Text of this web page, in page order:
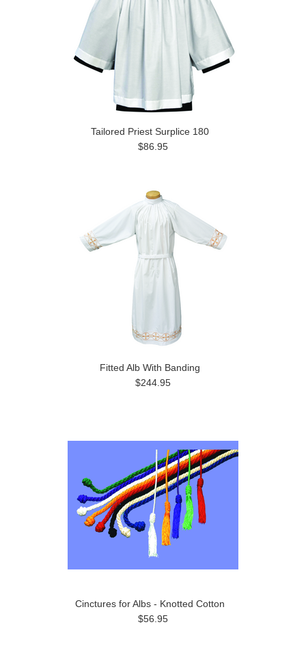
Tailored Priest Surplice 180
$86.95
Fitted Alb With Banding
$244.95
Cinctures for Albs - Knotted Cotton
$56.95